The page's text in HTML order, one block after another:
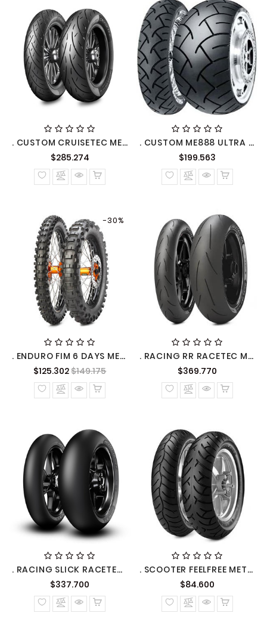
. CUSTOM CRUISETEC METZELER
$285.274Precio
normal
. CUSTOM ME888 ULTRA METZELER
$199.563
normal
-30%
. ENDURO FIM 6 DAYS METZELER
$125.302Precio
normal
$149.175Precio
. RACING RR RACETEC METZELER
$369.770
normal
. RACING SLICK RACETEC RR METZELER
$337.700
normal
. SCOOTER FEELFREE METZELER
$84.600
normal